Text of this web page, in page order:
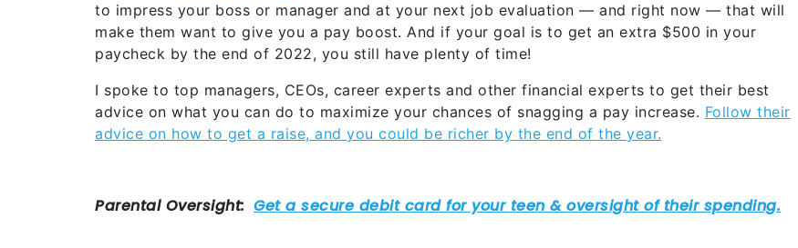
to impress your boss or manager and at your next job evaluation — and right now — that will
make them want to give you a pay boost. And if your goal is to get an extra $500 in your
paycheck by the end of 2022, you still have plenty of time!
I spoke to top managers, CEOs, career experts and other financial experts to get their best
advice on what you can do to maximize your chances of snagging a pay increase. Follow their
advice on how to get a raise, and you could be richer by the end of the year.